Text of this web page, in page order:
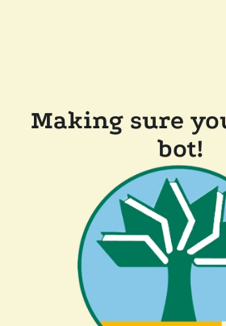
Making sure
bot!